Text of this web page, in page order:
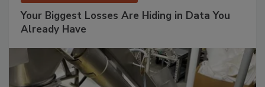
Your Biggest Losses Are Hiding in Data You
Already Have